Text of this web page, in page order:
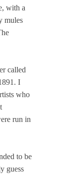
with a
mules
called
I
who
run in
to be
guess